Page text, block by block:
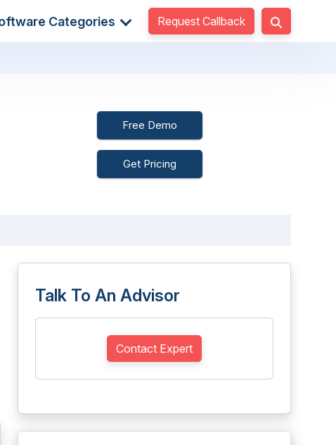
Categories Request Callback
Free Demo
Get Pricing
Talk To An Advisor
Contact Expert